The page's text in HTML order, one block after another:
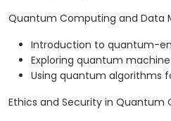
Quantum Computing and Data
Introduction to quantum-
Exploring quantum
Using quantum algorithms
Ethics and Security in Quantum